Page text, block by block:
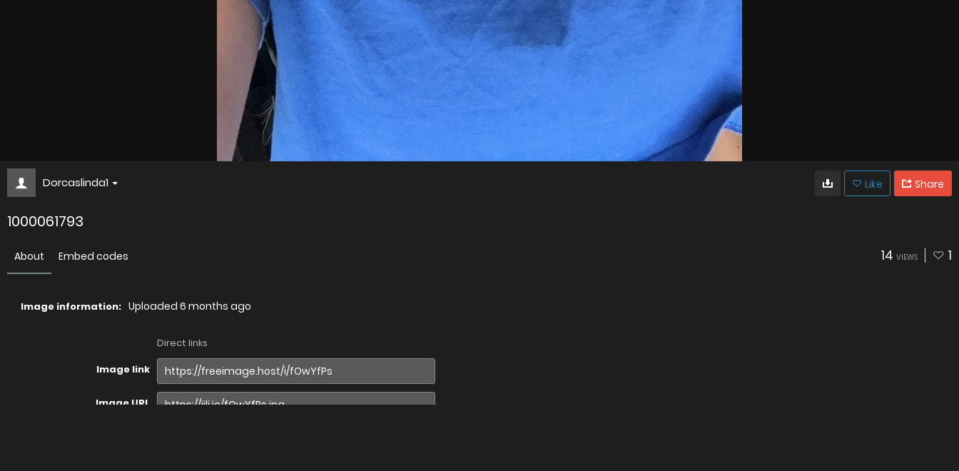
Dorcaslinda1 Like Share
1000061793
About Embed codes 14 VIEWS 1
Image information: Uploaded 6 months ago
Direct links
Image link
Image URL